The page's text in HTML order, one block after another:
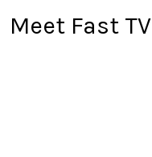
Meet Fast TV